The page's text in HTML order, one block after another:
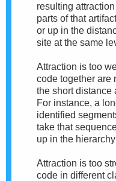
resulting
parts of that
or up in the
site at the same
Attraction is too
code together are
the short distance
For instance, a
identified
take that
up in the
Attraction is too
code in different